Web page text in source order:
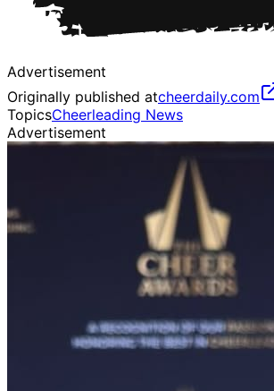
Advertisement
Originally published atcheerdaily.com
TopicsCheerleading News
Advertisement